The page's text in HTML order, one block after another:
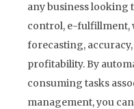
any business looking
control, e-fulfillment,
forecasting,
profitability. By
consuming tasks
management, you